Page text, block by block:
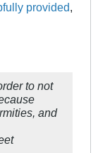
provided,
to not
and